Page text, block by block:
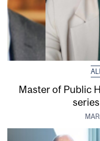
Master of Public